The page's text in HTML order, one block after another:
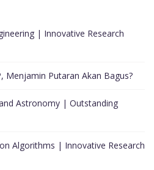
| Innovative Research
Menjamin Putaran Akan Bagus?
Astronomy | Outstanding
Algorithms | Innovative Research